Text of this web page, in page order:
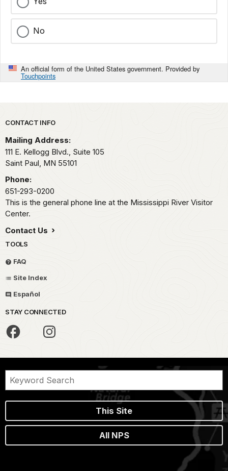
No
An official form of the United States government. Provided by
Touchpoints
Park footer
CONTACT INFO
Mailing Address:
111 E. Kellogg Blvd., Suite 105
Saint Paul, MN 55101
Phone:
651-293-0200
This is the general phone line at the Mississippi River Visitor
Center.
Contact Us
TOOLS
FAQ
Site Index
Español
STAY CONNECTED
This Site
All NPS